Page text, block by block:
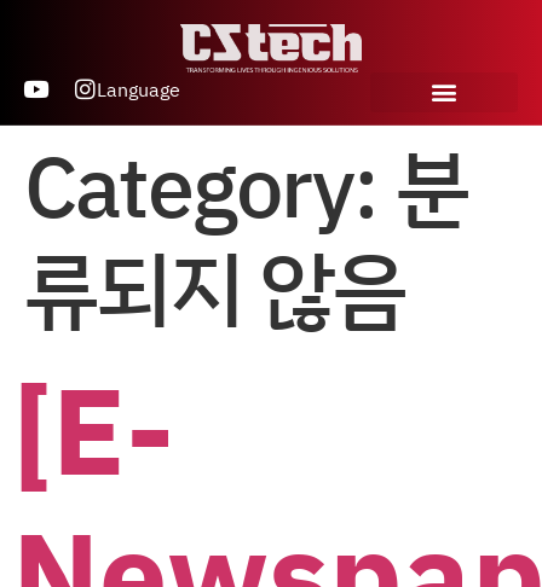
Language
Category: 분
류되지 않음
[E-